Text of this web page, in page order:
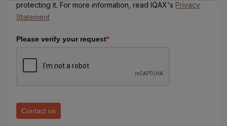
protecting it. For more information, read IQAX's Privacy
Statement
Please verify your request*
Contact us